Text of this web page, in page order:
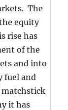
The
equity
rise has
of the
and into
fuel and
matchstick
it has